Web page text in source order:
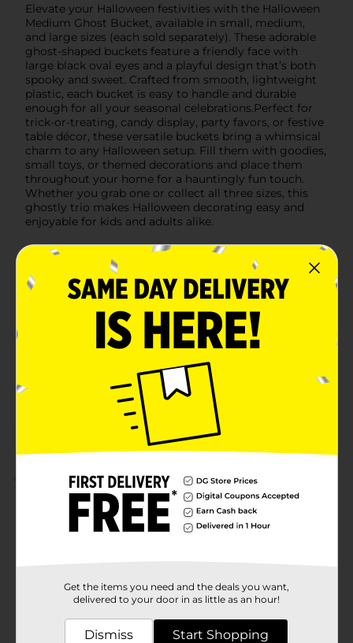
Elevate your Halloween festivities with the Halloween
Medium Ghost Bucket, available in small, medium,
and large sizes (each sold separately). These adorable
ghost-shaped buckets feature a friendly face with
large black oval eyes and a playful design that’s both
spooky and sweet. Crafted from smooth, lightweight
plastic, each bucket is easy to handle and durable
enough for all your seasonal celebrations.Perfect for
trick-or-treating, candy display, party favors, or festive
table décor, these versatile buckets bring a whimsical
charm to any Halloween setup. Fill them with goodies,
small toys, or themed decorations and place them
throughout your home for a hauntingly fun touch.
Whether you grab one or collect all three sizes, this
ghostly trio makes Halloween decorating easy and
enjoyable for kids and adults alike.
Available
Brand
No Brand
41193201
POG
N/A
Customer reviews
5.0 (1)
Get the items you need and the deals you want,
delivered to your door in as little as an hour!
Dismiss Start Shopping